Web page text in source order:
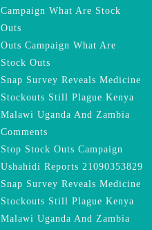
Campaign What Are Stock
Outs
Outs Campaign What Are
Stock Outs
Snap Survey Reveals Medicine
Stockouts Still Plague Kenya
Malawi Uganda And Zambia
Comments
Stop Stock Outs Campaign
Ushahidi Reports 21090353829
Snap Survey Reveals Medicine
Stockouts Still Plague Kenya
Malawi Uganda And Zambia